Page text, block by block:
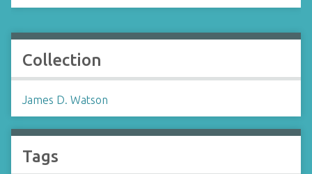
Collection
James D. Watson
Tags